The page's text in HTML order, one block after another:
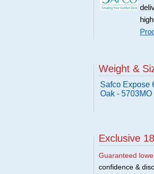
Weight &
Safco Expose
Oak - 5703MO
Exclusive
Guaranteed
confidence &